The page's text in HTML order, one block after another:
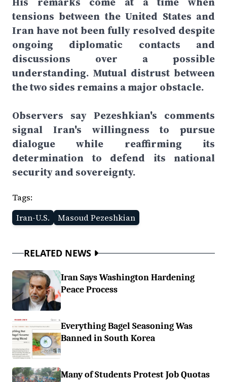
tensions between the United States and
Iran have not been fully resolved despite
ongoing diplomatic contacts and
discussions over a possible
understanding. Mutual distrust between
the two sides remains a major obstacle.
Observers say Pezeshkian's comments
signal Iran's willingness to pursue
dialogue while reaffirming its
determination to defend its national
security and sovereignty.
Tags:
Iran-U.S.
Masoud Pezeshkian
RELATED NEWS
Iran Says Washington Hardening
Peace Process
Everything Bagel Seasoning Was
Banned in South Korea
Many of Students Protest Job Quotas